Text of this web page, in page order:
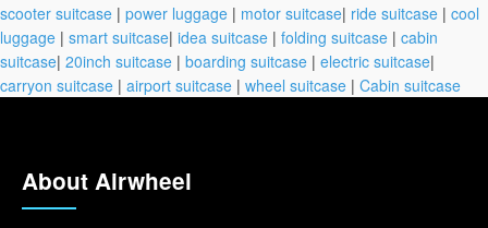
scooter suitcase | power luggage | motor suitcase| ride suitcase | cool
luggage | smart suitcase| idea suitcase | folding suitcase | cabin
suitcase| 20inch suitcase | boarding suitcase | electric suitcase|
carryon suitcase | airport suitcase | wheel suitcase | Cabin suitcase
About Airwheel